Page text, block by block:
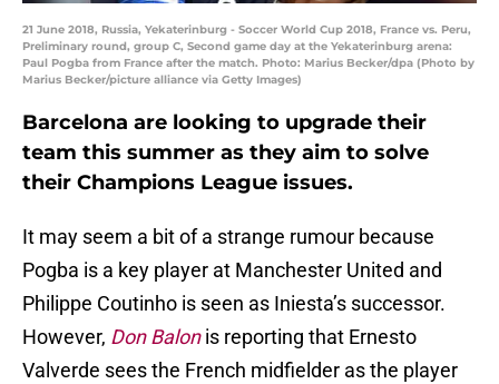
21 June 2018, Russia, Yekaterinburg - Soccer World Cup 2018, France vs. Peru,
Preliminary round, group C, Second game day at the Yekaterinburg arena:
Paul Pogba from France after the match. Photo: Marius Becker/dpa (Photo by
Marius Becker/picture alliance via Getty Images)
Barcelona are looking to upgrade their
team this summer as they aim to solve
their Champions League issues.
It may seem a bit of a strange rumour because
Pogba is a key player at Manchester United and
Philippe Coutinho is seen as Iniesta’s successor.
However, Don Balon is reporting that Ernesto
Valverde sees the French midfielder as the player